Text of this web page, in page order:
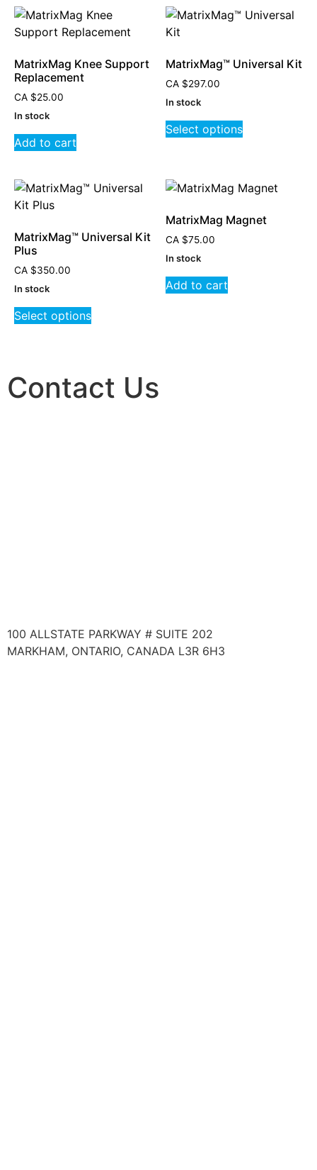
MatrixMag Knee Support
Replacement
CA $25.00
In stock
Add to cart
MatrixMag™ Universal Kit
CA $297.00
In stock
Select options
MatrixMag™ Universal Kit
Plus
CA $350.00
In stock
Select options
MatrixMag Magnet
CA $75.00
In stock
Add to cart
Contact Us
100 ALLSTATE PARKWAY # SUITE 202
MARKHAM, ONTARIO, CANADA L3R 6H3